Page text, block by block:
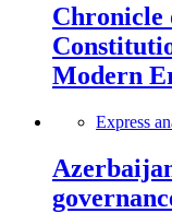
Chronicle
Modern
Express